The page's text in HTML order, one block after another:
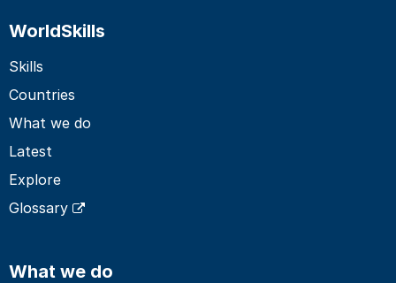
WorldSkills
Skills
Countries
What we do
Latest
Explore
Glossary
What we do